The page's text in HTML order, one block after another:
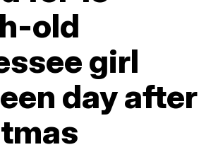
old
girl
day after